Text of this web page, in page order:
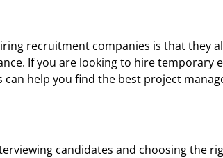
recruitment companies is that they
If you are looking to hire temporary
can help you find the best project
candidates and choosing the